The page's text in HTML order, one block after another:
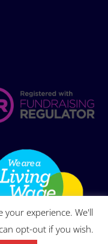
your experience. We'll
opt-out if you wish.